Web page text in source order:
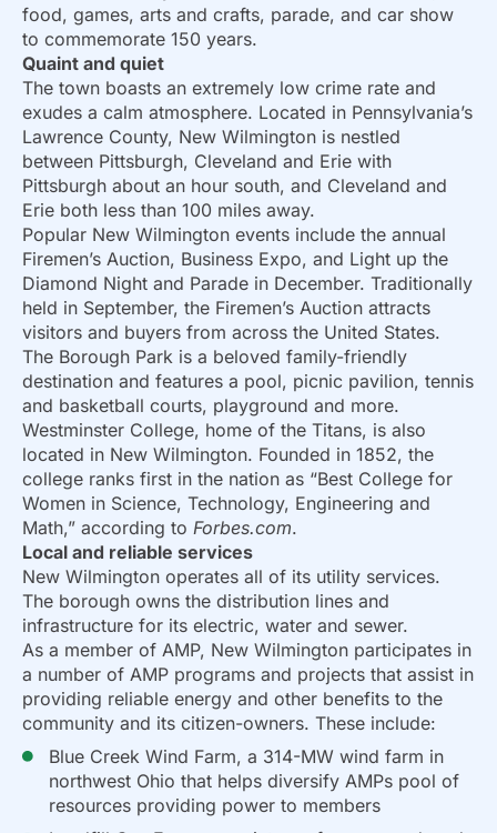
food, games, arts and crafts, parade, and car show
to commemorate 150 years.
Quaint and quiet
The town boasts an extremely low crime rate and
exudes a calm atmosphere. Located in Pennsylvania’s
Lawrence County, New Wilmington is nestled
between Pittsburgh, Cleveland and Erie with
Pittsburgh about an hour south, and Cleveland and
Erie both less than 100 miles away.
Popular New Wilmington events include the annual
Firemen’s Auction, Business Expo, and Light up the
Diamond Night and Parade in December. Traditionally
held in September, the Firemen’s Auction attracts
visitors and buyers from across the United States.
The Borough Park is a beloved family-friendly
destination and features a pool, picnic pavilion, tennis
and basketball courts, playground and more.
Westminster College, home of the Titans, is also
located in New Wilmington. Founded in 1852, the
college ranks first in the nation as “Best College for
Women in Science, Technology, Engineering and
Math,” according to Forbes.com.
Local and reliable services
New Wilmington operates all of its utility services.
The borough owns the distribution lines and
infrastructure for its electric, water and sewer.
As a member of AMP, New Wilmington participates in
a number of AMP programs and projects that assist in
providing reliable energy and other benefits to the
community and its citizen-owners. These include:
Blue Creek Wind Farm, a 314-MW wind farm in
northwest Ohio that helps diversify AMPs pool of
resources providing power to members